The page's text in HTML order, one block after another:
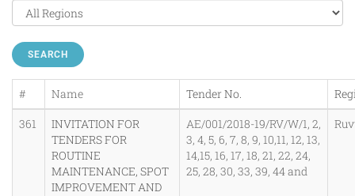
SEARCH
# Name Tender No.
361
INVITATION FOR
TENDERS FOR
ROUTINE
MAINTENANCE, SPOT
IMPROVEMENT AND
AE/001/2018-19/RV/W/1, 2,
3, 4, 5, 6, 7, 8, 9, 10,11, 12, 13,
14,15, 16, 17, 18, 21, 22, 24,
25, 28, 30, 33, 39, 44 and